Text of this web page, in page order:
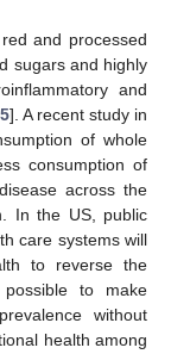
and processed
sugars and highly
and
]. A recent study in
of whole
consumption of
across the
In the US, public
care systems will
to reverse the
to make
without
health among